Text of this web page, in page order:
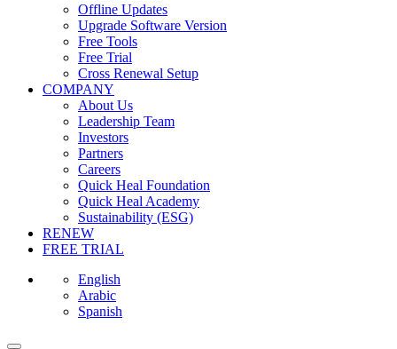
Offline Updates
Upgrade Software Version
Free Tools
Free Trial
Cross Renewal Setup
COMPANY
About Us
Leadership Team
Investors
Partners
Careers
Quick Heal Foundation
Quick Heal Academy
Sustainability (ESG)
RENEW
FREE TRIAL
English
Arabic
Spanish